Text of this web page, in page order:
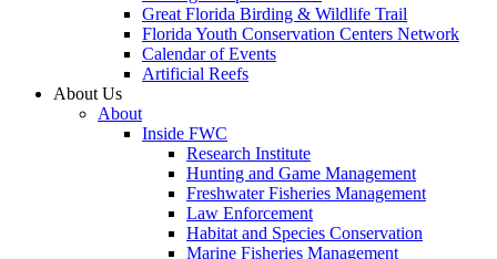
Great Florida Birding & Wildlife Trail
Florida Youth Conservation Centers Network
Calendar of Events
Artificial Reefs
About Us
About
Inside FWC
Research Institute
Hunting and Game Management
Freshwater Fisheries Management
Law Enforcement
Habitat and Species Conservation
Marine Fisheries Management